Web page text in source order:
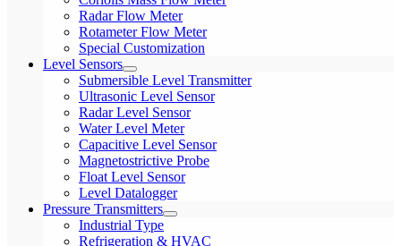
Radar Flow Meter
Rotameter Flow Meter
Special Customization
Level Sensors
Submersible Level Transmitter
Ultrasonic Level Sensor
Radar Level Sensor
Water Level Meter
Capacitive Level Sensor
Magnetostrictive Probe
Float Level Sensor
Level Datalogger
Pressure Transmitters
Industrial Type
Refrigeration & HVAC